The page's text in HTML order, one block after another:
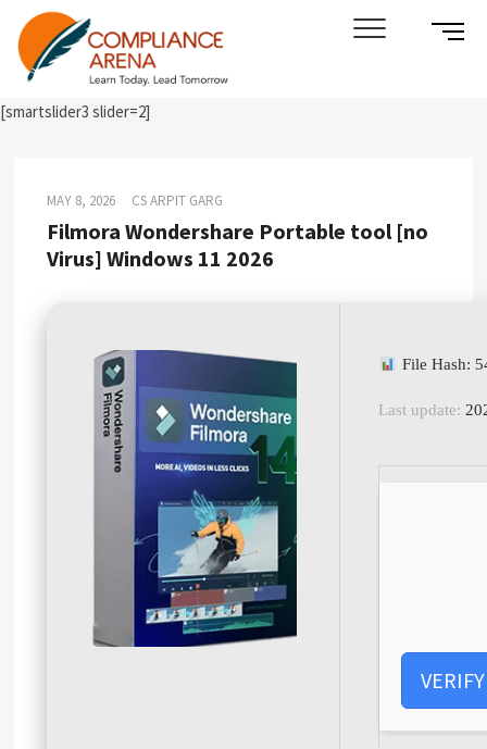
content
Compliance Arena
LEARN TODAY. LEAD TOMORROW
SIDE
[smartslider3 slider=2]
MAY 8, 2026 CS ARPIT GARG
Filmora Wondershare Portable tool [no
Virus] Windows 11 2026
File Hash:
Last update:
VERIFY